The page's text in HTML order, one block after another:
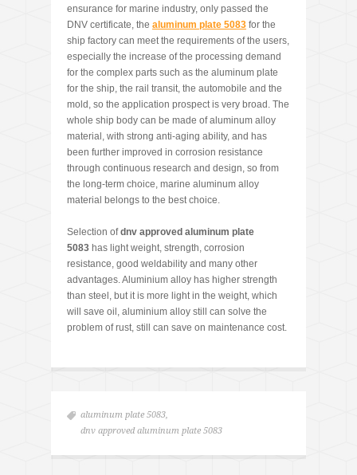
ensurance for marine industry, only passed the
DNV certificate, the aluminum plate 5083 for the
ship factory can meet the requirements of the users,
especially the increase of the processing demand
for the complex parts such as the aluminum plate
for the ship, the rail transit, the automobile and the
mold, so the application prospect is very broad. The
whole ship body can be made of aluminum alloy
material, with strong anti-aging ability, and has
been further improved in corrosion resistance
through continuous research and design, so from
the long-term choice, marine aluminum alloy
material belongs to the best choice.
Selection ofdnv approved aluminum plate
5083 has light weight, strength, corrosion
resistance, good weldability and many other
advantages. Aluminium alloy has higher strength
than steel, but it is more light in the weight, which
will save oil, aluminium alloy still can solve the
problem of rust, still can save on maintenance cost.
aluminum plate 5083,
dnv approved aluminum plate 5083